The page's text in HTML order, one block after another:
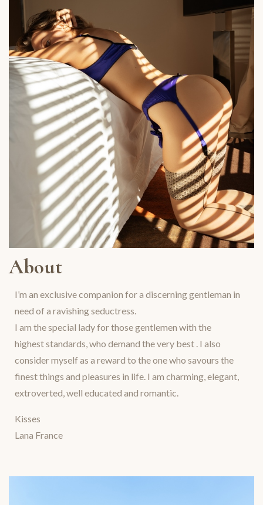
About
I’m an exclusive companion for a discerning gentleman in
need of a ravishing seductress.
I am the special lady for those gentlemen with the
highest standards, who demand the very best . I also
consider myself as a reward to the one who savours the
finest things and pleasures in life. I am charming, elegant,
extroverted, well educated and romantic.
Kisses
Lana France